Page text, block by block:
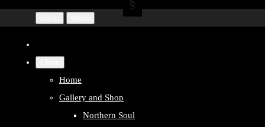
Home
Gallery and Shop
Northern Soul